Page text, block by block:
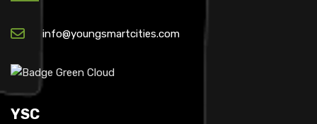
info@youngsmartcities.com
YSC